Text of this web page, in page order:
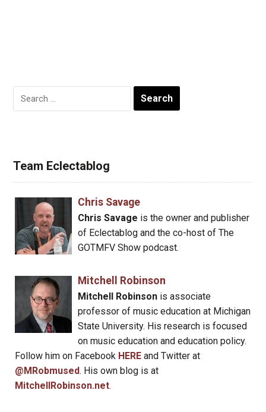
Search
for:
Team Eclectablog
Chris Savage
Chris Savage is the owner and publisher
of Eclectablog and the co-host of The
GOTMFV Show podcast.
Mitchell Robinson
Mitchell Robinsonis associate
professor of music education at Michigan
State University. His research is focused
on music education and education policy.
Follow him on Facebook HERE and Twitter at
@MRobmused. His own blog is at
MitchellRobinson.net.